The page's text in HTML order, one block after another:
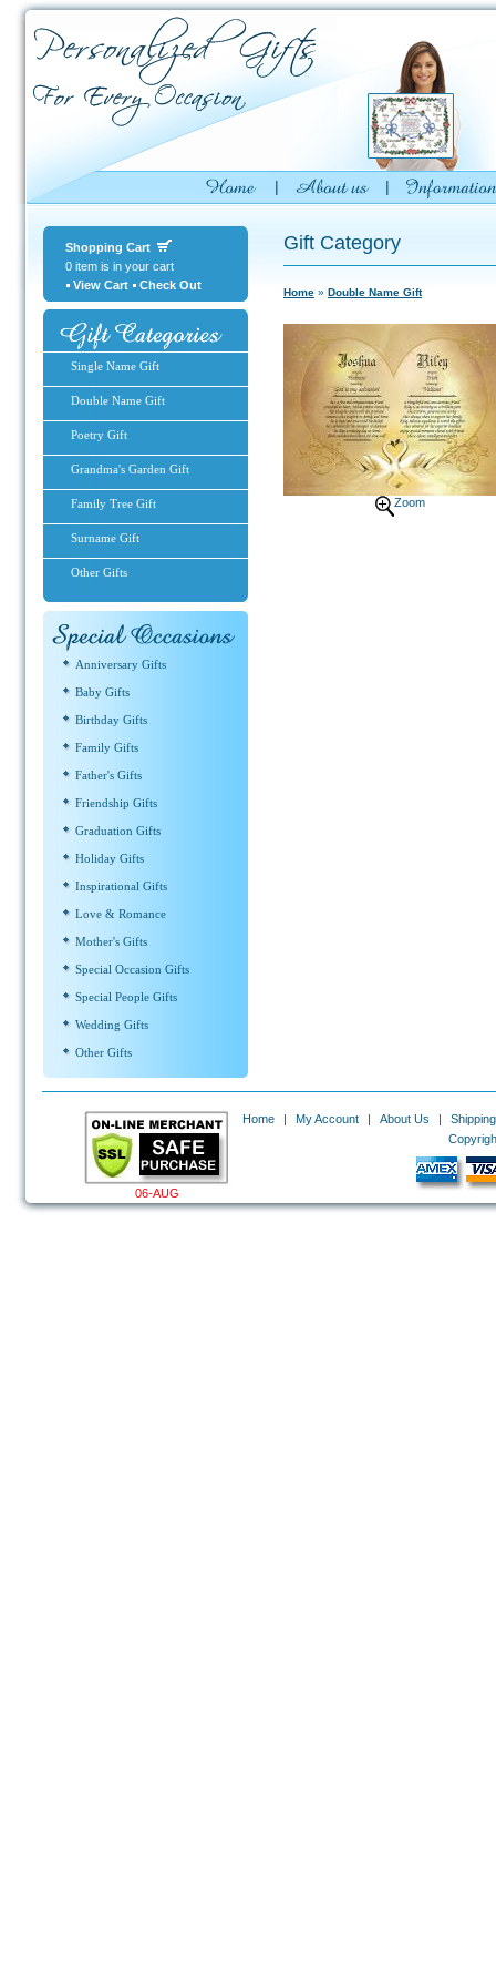
Shopping Cart
0 item is in your cart
View Cart
Check Out
Single Name Gift
Double Name Gift
Poetry Gift
Grandma's Garden Gift
Family Tree Gift
Surname Gift
Other Gifts
Anniversary Gifts
Baby Gifts
Birthday Gifts
Family Gifts
Father's Gifts
Friendship Gifts
Graduation Gifts
Holiday Gifts
Inspirational Gifts
Love & Romance
Mother's Gifts
Special Occasion Gifts
Special People Gifts
Wedding Gifts
Other Gifts
Gift Category
Home » Double Name Gift
Zoom
06-AUG
Home | My Account | About Us |